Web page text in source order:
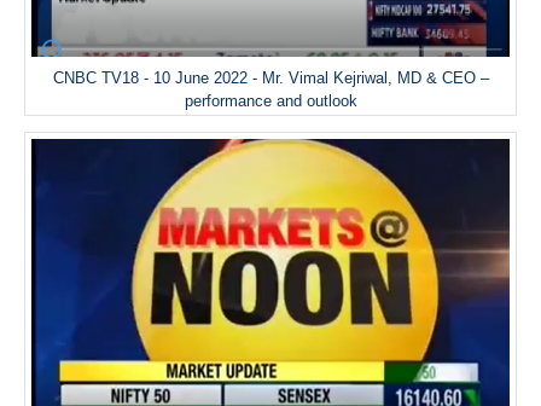
CNBC TV18 - 10 June 2022 - Mr. Vimal Kejriwal, MD & CEO –
performance and outlook